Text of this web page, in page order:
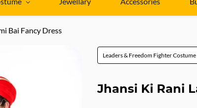
Bai Fancy Dress
Leaders & Freedom Fighter Costume
Jhansi Ki Rani